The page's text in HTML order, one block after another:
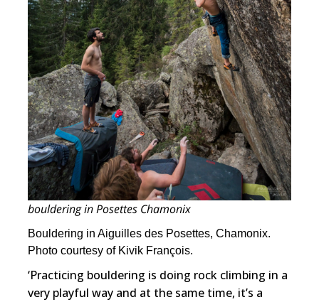
bouldering in Posettes Chamonix
Bouldering in Aiguilles des Posettes, Chamonix.
Photo courtesy of Kivik François.
‘Practicing bouldering is doing rock climbing in a
very playful way and at the same time, it’s a